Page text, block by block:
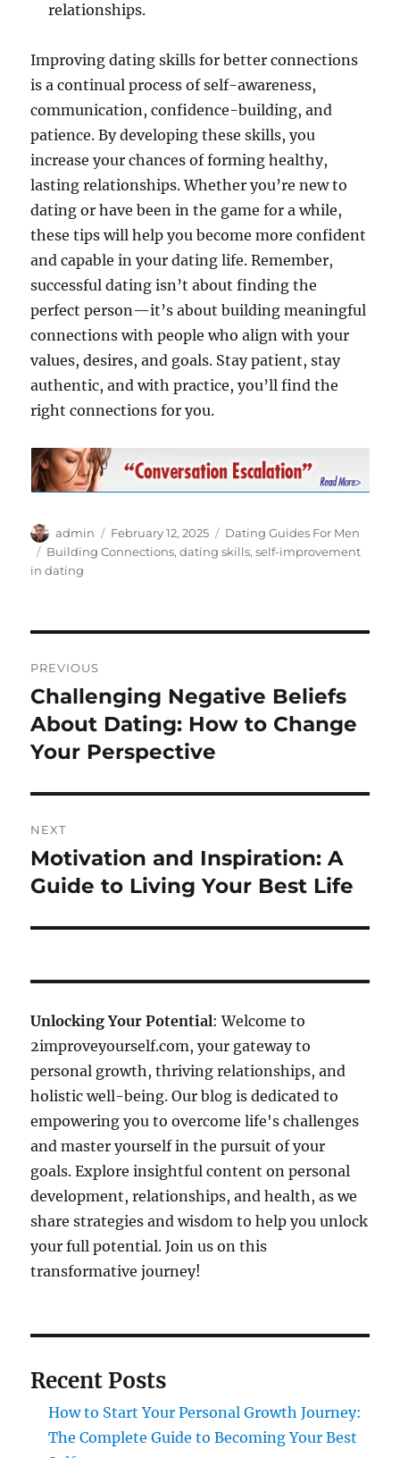
relationships.
Improving dating skills for better connections
is a continual process of self-awareness,
communication, confidence-building, and
patience. By developing these skills, you
increase your chances of forming healthy,
lasting relationships. Whether you’re new to
dating or have been in the game for a while,
these tips will help you become more confident
and capable in your dating life. Remember,
successful dating isn’t about finding the
perfect person—it’s about building meaningful
connections with people who align with your
values, desires, and goals. Stay patient, stay
authentic, and with practice, you’ll find the
right connections for you.
Author
admin
Posted
on
February 12, 2025 Categories
Dating Guides For Men
Tags
Building Connections,dating skills,self-improvement
in dating
navigation
PREVIOUS
Previous
post:
Challenging Negative Beliefs
About Dating: How to Change
Your Perspective
NEXT
Next
post:
Motivation and Inspiration: A
Guide to Living Your Best Life
Unlocking Your Potential: Welcome to
2improveyourself.com, your gateway to
personal growth, thriving relationships, and
holistic well-being. Our blog is dedicated to
empowering you to overcome life's challenges
and master yourself in the pursuit of your
goals. Explore insightful content on personal
development, relationships, and health, as we
share strategies and wisdom to help you unlock
your full potential. Join us on this
transformative journey!
Recent Posts
How to Start Your Personal Growth Journey:
The Complete Guide to Becoming Your Best